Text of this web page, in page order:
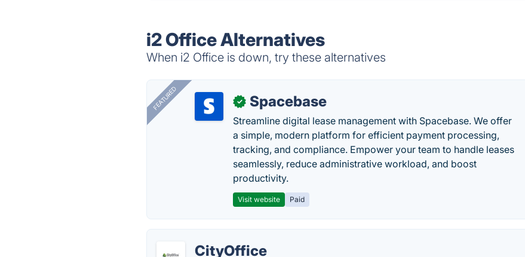
i2 Office Alternatives
When i2 Office is down, try these alternatives
FEATURED ✓ Spacebase
Streamline digital lease management with Spacebase. We offer
a simple, modern platform for efficient payment processing,
tracking, and compliance. Empower your team to handle leases
seamlessly, reduce administrative workload, and boost
productivity.
Visit website Paid
CityOffice